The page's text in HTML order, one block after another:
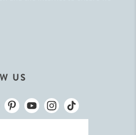
US